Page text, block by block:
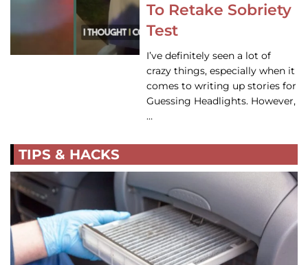
To Retake Sobriety
Test
I’ve definitely seen a lot of
crazy things, especially when it
comes to writing up stories for
Guessing Headlights. However,
…
TIPS & HACKS